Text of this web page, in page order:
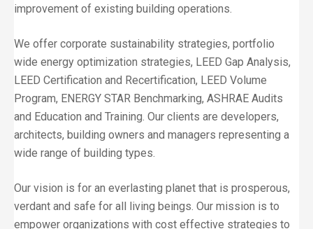
improvement of existing building operations.
We offer corporate sustainability strategies, portfolio
wide energy optimization strategies, LEED Gap Analysis,
LEED Certification and Recertification, LEED Volume
Program, ENERGY STAR Benchmarking, ASHRAE Audits
and Education and Training. Our clients are developers,
architects, building owners and managers representing a
wide range of building types.
Our vision is for an everlasting planet that is prosperous,
verdant and safe for all living beings. Our mission is to
empower organizations with cost effective strategies to